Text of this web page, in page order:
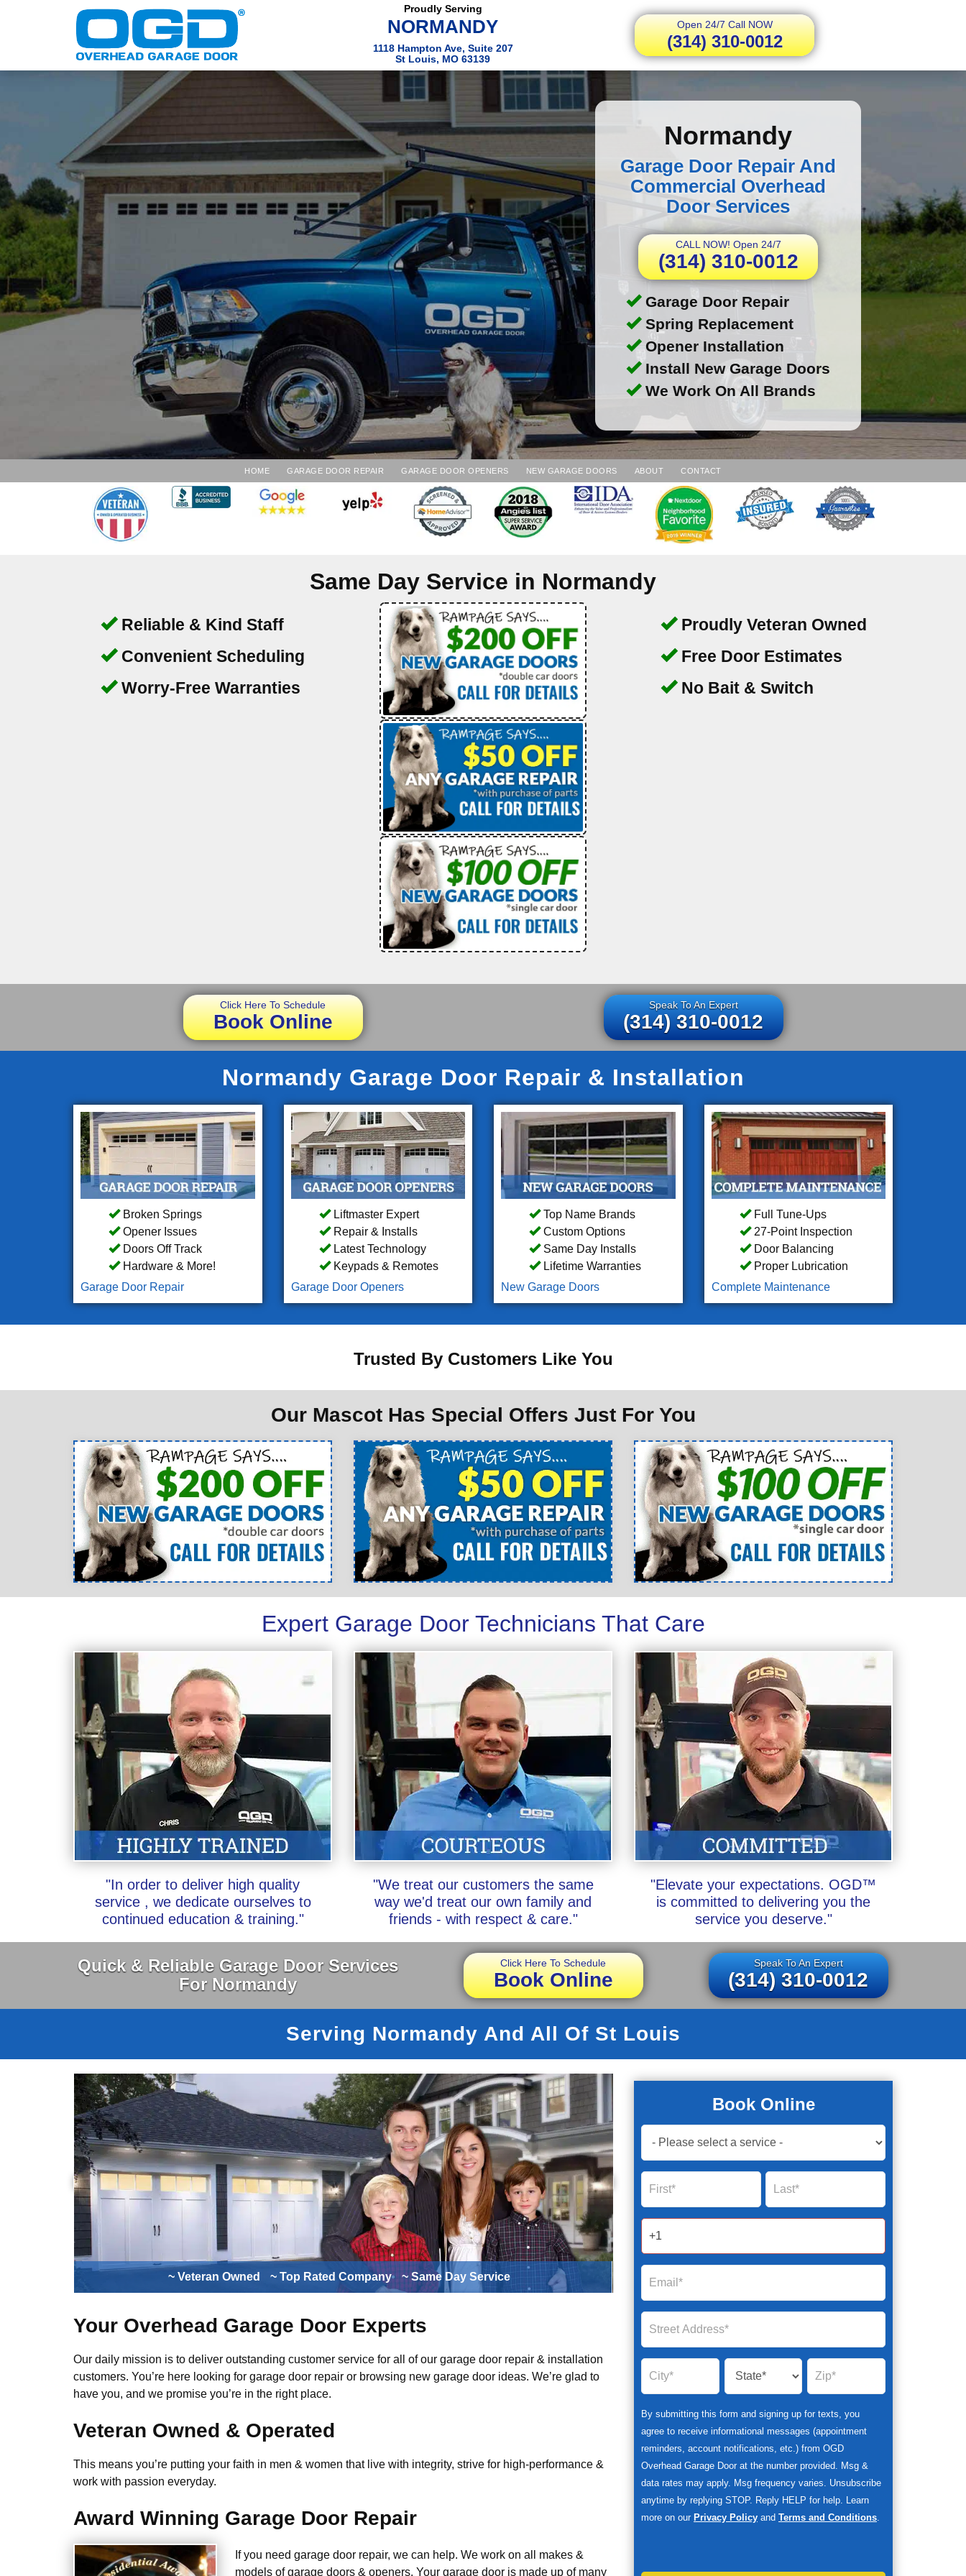
Proudly Serving
NORMANDY
1118 Hampton Ave, Suite 207
St Louis, MO 63139
Open 24/7 Call NOW
(314) 310-0012
Normandy
Garage Door Repair And
Commercial Overhead
Door Services
CALL NOW! Open 24/7
(314) 310-0012
Garage Door Repair
Spring Replacement
Opener Installation
Install New Garage Doors
We Work On All Brands
HOME GARAGE DOOR REPAIR GARAGE DOOR OPENERS NEW GARAGE DOORS ABOUT CONTACT
Same Day Service in Normandy
Reliable & Kind Staff
Convenient Scheduling
Worry-Free Warranties
Proudly Veteran Owned
Free Door Estimates
No Bait & Switch
Click Here To Schedule
Book Online
Speak To An Expert
(314) 310-0012
Normandy Garage Door Repair & Installation
Broken Springs
Opener Issues
Doors Off Track
Hardware & More!
Garage Door Repair
Liftmaster Expert
Repair & Installs
Latest Technology
Keypads & Remotes
Garage Door Openers
Top Name Brands
Custom Options
Same Day Installs
Lifetime Warranties
New Garage Doors
Full Tune-Ups
27-Point Inspection
Door Balancing
Proper Lubrication
Complete Maintenance
Trusted By Customers Like You
Our Mascot Has Special Offers Just For You
Expert Garage Door Technicians That Care
"In order to deliver high quality
service , we dedicate ourselves to
continued education & training."
"We treat our customers the same
way we'd treat our own family and
friends - with respect & care."
"Elevate your expectations. OGD™
is committed to delivering you the
service you deserve."
Quick & Reliable Garage Door Services
For Normandy
Click Here To Schedule
Book Online
Speak To An Expert
(314) 310-0012
Serving Normandy And All Of St Louis
~ Veteran Owned ~ Top Rated Company ~ Same Day Service
Your Overhead Garage Door Experts
Our daily mission is to deliver outstanding customer service for all of our garage door repair & installation
customers. You’re here looking for garage door repair or browsing new garage door ideas. We’re glad to
have you, and we promise you’re in the right place.
Veteran Owned & Operated
This means you’re putting your faith in men & women that live with integrity, strive for high-performance &
work with passion everyday.
Award Winning Garage Door Repair
If you need garage door repair, we can help. We work on all makes &
models of garage doors & openers. Your garage door is made up of many
Book Online
Book
Now
Global
Form
2025
By submitting this form and signing up for texts, you
agree to receive informational messages (appointment
reminders, account notifications, etc.) from OGD
Overhead Garage Door at the number provided. Msg &
data rates may apply. Msg frequency varies. Unsubscribe
anytime by replying STOP. Reply HELP for help. Learn
more on our Privacy Policy and Terms and Conditions